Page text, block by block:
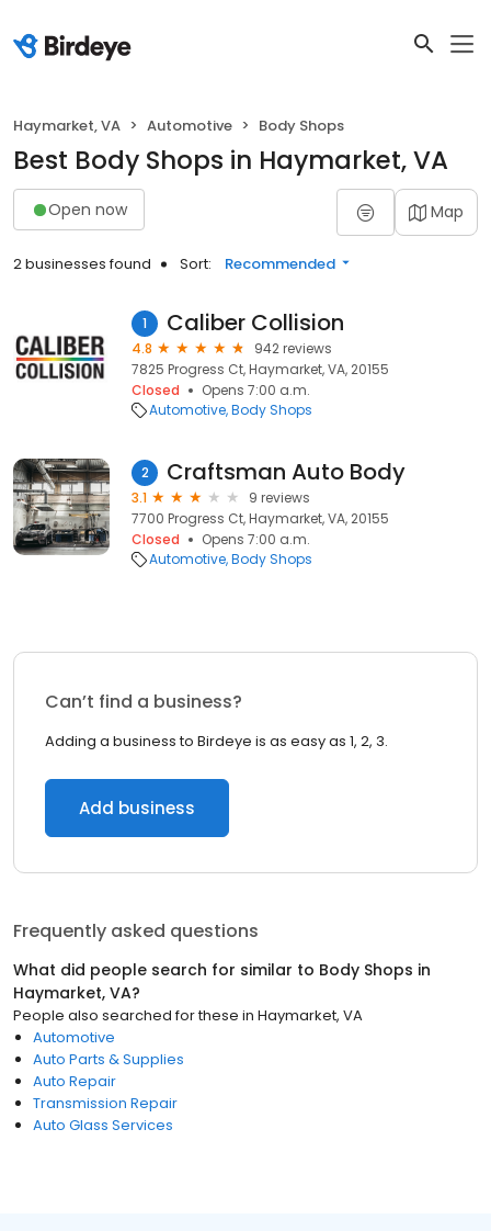
Haymarket, VA Automotive Body Shops
Best Body Shops in Haymarket, VA
Open now Map
2 businesses found Sort: Recommended
1 Caliber Collision
4.8
942 reviews
7825 Progress Ct, Haymarket, VA, 20155
Closed
Opens 7:00 a.m.
Automotive Body Shops
2 Craftsman Auto Body
3.1
9 reviews
7700 Progress Ct, Haymarket, VA, 20155
Closed
Opens 7:00 a.m.
Automotive Body Shops
Can’t find a business?
Adding a business to Birdeye is as easy as 1, 2, 3.
Add business
Frequently asked questions
What did people search for similar to Body Shops in
Haymarket, VA?
People also searched for these in Haymarket, VA
Automotive
Auto Parts & Supplies
Auto Repair
Transmission Repair
Auto Glass Services